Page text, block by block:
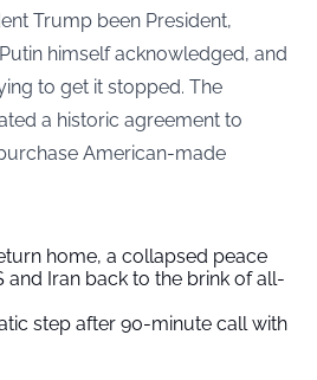
Trump been President,
himself acknowledged, and
to get it stopped. The
a historic agreement to
American-made
home, a collapsed peace
and Iran back to the brink of all-
step after 90-minute call with